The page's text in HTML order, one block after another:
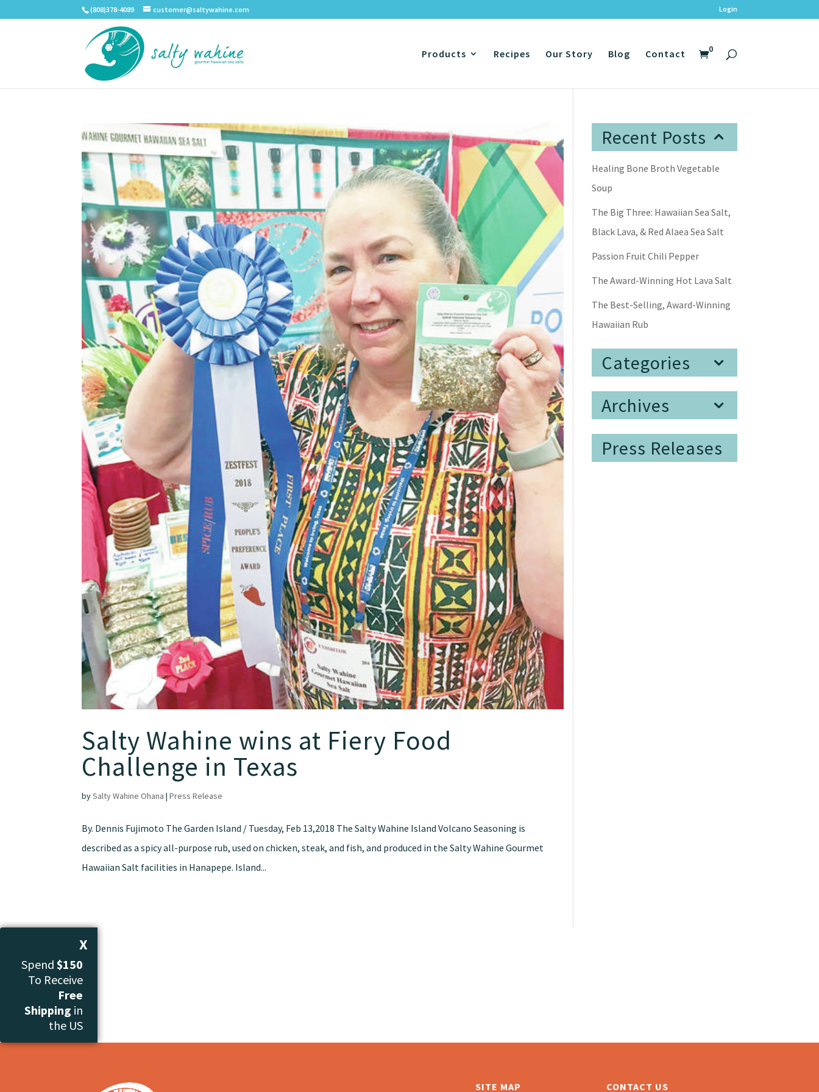
(808)378-4089 customer@saltywahine.com Login
Products Recipes Our Story Blog Contact 0
Salty Wahine wins at Fiery Food
Challenge in Texas
bySalty Wahine Ohana |Press Release
By. Dennis Fujimoto The Garden Island / Tuesday, Feb 13,2018 The Salty Wahine Island Volcano Seasoning is
described as a spicy all-purpose rub, used on chicken, steak, and fish, and produced in the Salty Wahine Gourmet
Hawaiian Salt facilities in Hanapepe. Island...
Recent Posts
Healing Bone Broth Vegetable
Soup
The Big Three: Hawaiian Sea Salt,
Black Lava, & Red Alaea Sea Salt
Passion Fruit Chili Pepper
The Award-Winning Hot Lava Salt
The Best-Selling, Award-Winning
Hawaiian Rub
Categories
Archives
Press Releases
X
Spend $150
To Receive
Free
Shipping in
the US
SITE MAP CONTACT US